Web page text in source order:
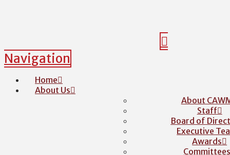
Navigation
Home
About Us
About
Staff
Board of
Executive
Awards